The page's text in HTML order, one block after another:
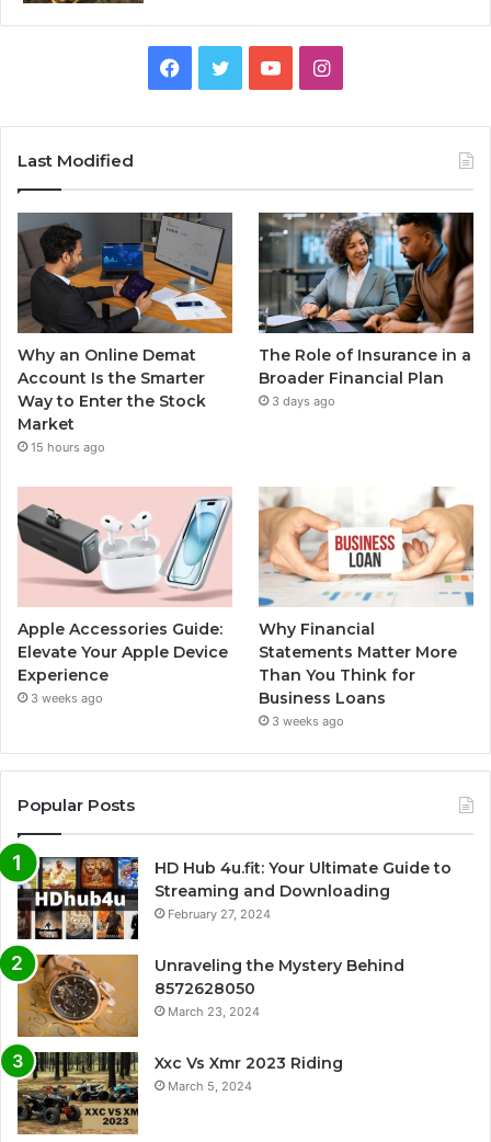
Facebook
TwitterYouTubeInstagram
Last Modified
Why an Online Demat
Account Is the Smarter
Way to Enter the Stock
Market
15 hours ago
The Role of Insurance in a
Broader Financial Plan
3 days ago
Apple Accessories Guide:
Elevate Your Apple Device
Experience
3 weeks ago
Why Financial
Statements Matter More
Than You Think for
Business Loans
3 weeks ago
Popular Posts
HD Hub 4u.fit: Your Ultimate Guide to
Streaming and Downloading
February 27, 2024
Unraveling the Mystery Behind
8572628050
March 23, 2024
Xxc Vs Xmr 2023 Riding
March 5, 2024